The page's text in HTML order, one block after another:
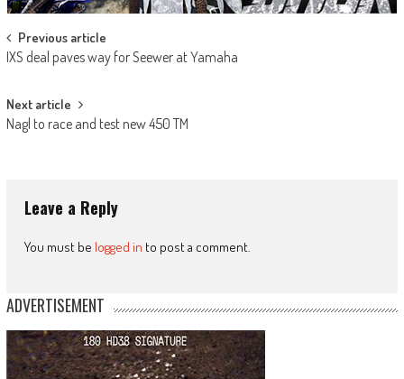
Post
navigation
Previous article
IXS deal paves way for Seewer at Yamaha
Next article
Nagl to race and test new 450 TM
Leave a Reply
You must be logged in to post a comment.
ADVERTISEMENT